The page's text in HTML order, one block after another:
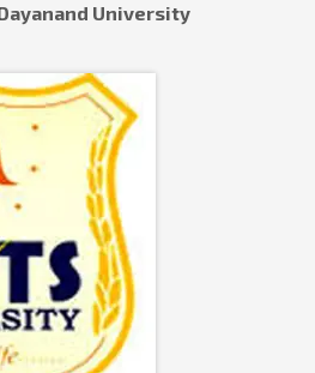
University